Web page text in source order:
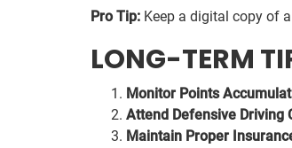
Pro Tip: Keep a digital copy of
LONG-TERM
Monitor Points
Attend Defensive Driving
Maintain Proper